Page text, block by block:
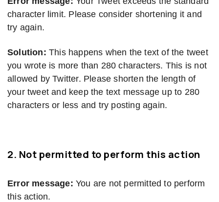
character limit. Please consider shortening it and
try again.
Solution: This happens when the text of the tweet
you wrote is more than 280 characters. This is not
allowed by Twitter. Please shorten the length of
your tweet and keep the text message up to 280
characters or less and try posting again.
2. Not permitted to perform this action
Error message: You are not permitted to perform
this action.